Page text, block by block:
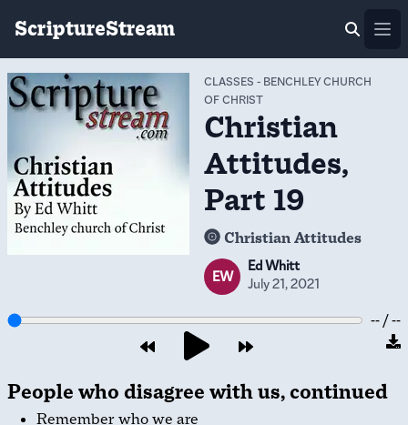
ScriptureStream
CLASSES - BENCHLEY CHURCH
OF CHRIST
Christian
Attitudes,
Part 19
Christian Attitudes
EW
Ed Whitt
July 21, 2021
-- / --
People who disagree with us, continued
Remember who we are